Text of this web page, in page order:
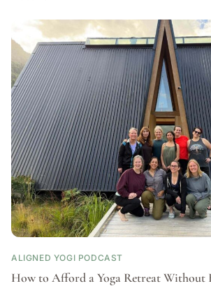
ALIGNED YOGI PODCAST
How to Afford a Yoga Retreat Without